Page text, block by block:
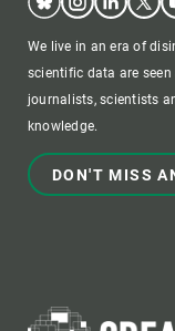
We live in an era of
scientific data are
journalists, scientists
knowledge.
DON'T MISS